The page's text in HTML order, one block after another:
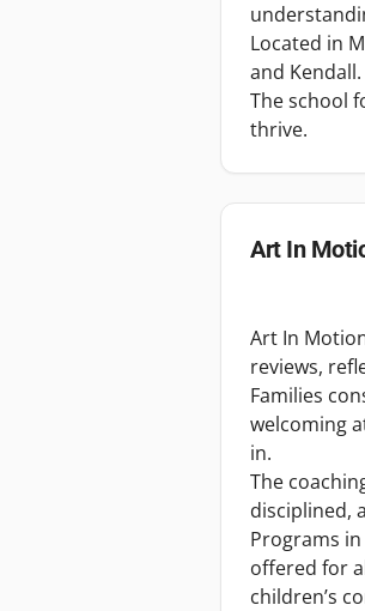
Located in
and Kendall.
The school
thrive.
Art In
Art In
reviews,
Families
welcoming
in.
The
disciplined,
Programs
offered for
children’s